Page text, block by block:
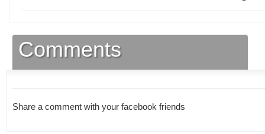
Comments
Share a comment with your facebook friends